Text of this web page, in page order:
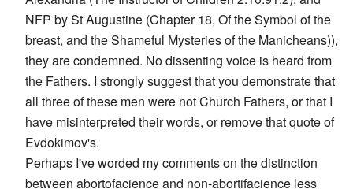
NFP by St Augustine (Chapter 18, Of the Symbol of the
breast, and the Shameful Mysteries of the Manicheans)),
they are condemned. No dissenting voice is heard from
the Fathers. I strongly suggest that you demonstrate that
all three of these men were not Church Fathers, or that I
have misinterpreted their words, or remove that quote of
Evdokimov's.
Perhaps I've worded my comments on the distinction
between abortofacience and non-abortifacience less